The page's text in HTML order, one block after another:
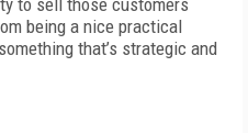
to sell those customers
being a nice practical
that’s strategic and